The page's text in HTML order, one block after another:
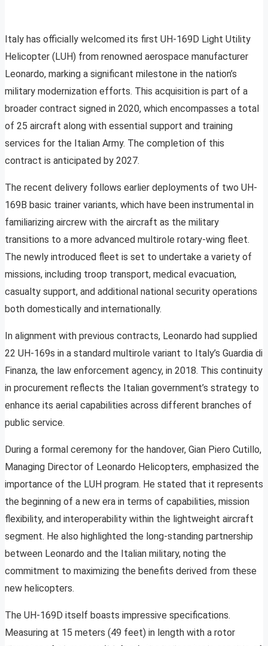
Italy has officially welcomed its first UH-169D Light Utility
Helicopter (LUH) from renowned aerospace manufacturer
Leonardo, marking a significant milestone in the nation’s
military modernization efforts. This acquisition is part of a
broader contract signed in 2020, which encompasses a total
of 25 aircraft along with essential support and training
services for the Italian Army. The completion of this
contract is anticipated by 2027.
The recent delivery follows earlier deployments of two UH-
169B basic trainer variants, which have been instrumental in
familiarizing aircrew with the aircraft as the military
transitions to a more advanced multirole rotary-wing fleet.
The newly introduced fleet is set to undertake a variety of
missions, including troop transport, medical evacuation,
casualty support, and additional national security operations
both domestically and internationally.
In alignment with previous contracts, Leonardo had supplied
22 UH-169s in a standard multirole variant to Italy’s Guardia di
Finanza, the law enforcement agency, in 2018. This continuity
in procurement reflects the Italian government’s strategy to
enhance its aerial capabilities across different branches of
public service.
During a formal ceremony for the handover, Gian Piero Cutillo,
Managing Director of Leonardo Helicopters, emphasized the
importance of the LUH program. He stated that it represents
the beginning of a new era in terms of capabilities, mission
flexibility, and interoperability within the lightweight aircraft
segment. He also highlighted the long-standing partnership
between Leonardo and the Italian military, noting the
commitment to maximizing the benefits derived from these
new helicopters.
The UH-169D itself boasts impressive specifications.
Measuring at 15 meters (49 feet) in length with a rotor